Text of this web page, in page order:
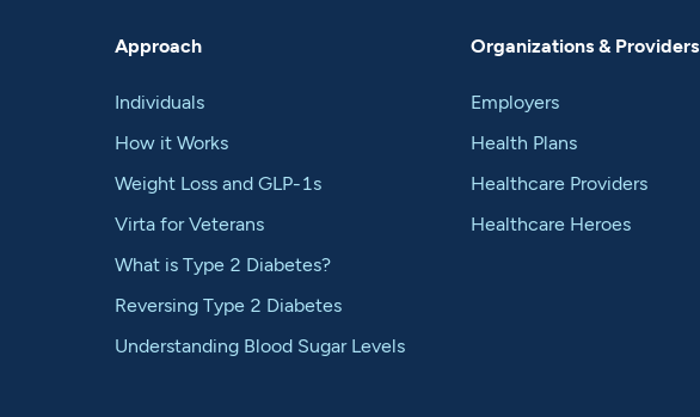
Approach
Individuals
How it Works
Weight Loss and GLP-1s
Virta for Veterans
What is Type 2 Diabetes?
Reversing Type 2 Diabetes
Understanding Blood Sugar Levels
Organizations & Providers
Employers
Health Plans
Healthcare Providers
Healthcare Heroes